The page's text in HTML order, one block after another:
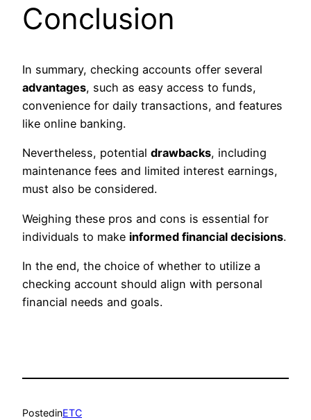
Conclusion
In summary, checking accounts offer several
advantages, such as easy access to funds,
convenience for daily transactions, and features
like online banking.
Nevertheless, potential drawbacks, including
maintenance fees and limited interest earnings,
must also be considered.
Weighing these pros and cons is essential for
individuals to make informed financial decisions.
In the end, the choice of whether to utilize a
checking account should align with personal
financial needs and goals.
PostedinETC